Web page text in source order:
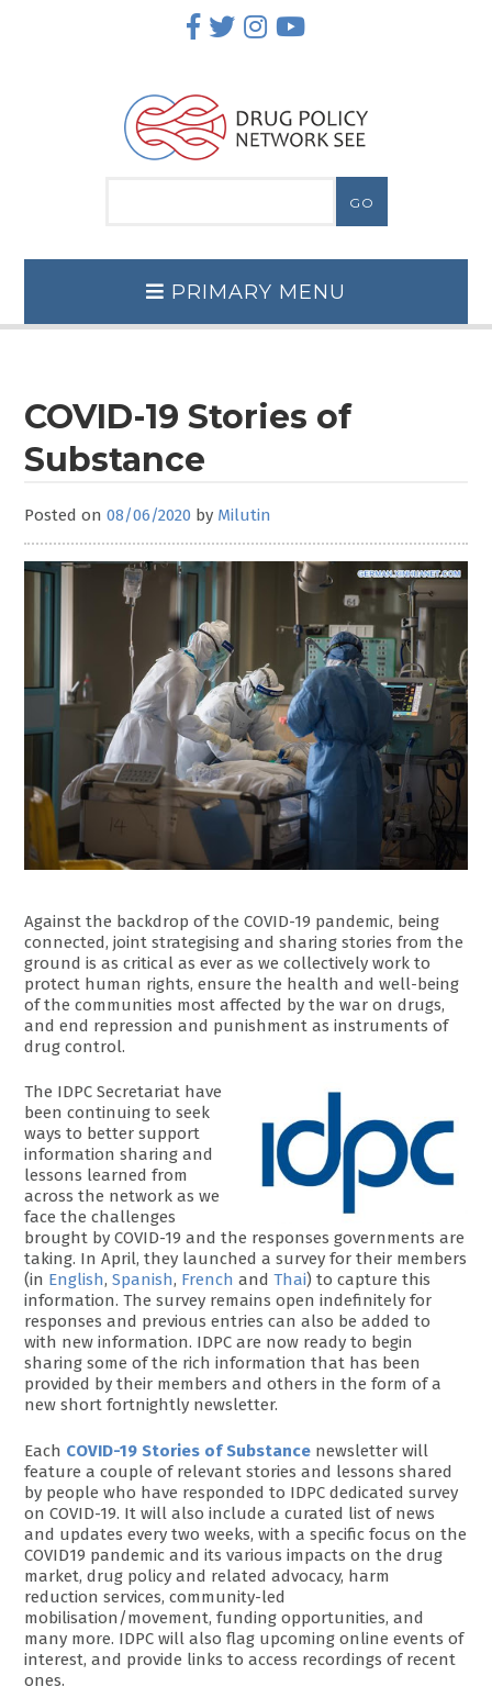
PRIMARY MENU
COVID-19 Stories of
Substance
Posted on08/06/2020 by Milutin
Against the backdrop of the COVID-19 pandemic, being
connected, joint strategising and sharing stories from the
ground is as critical as ever as we collectively work to
protect human rights, ensure the health and well-being
of the communities most affected by the war on drugs,
and end repression and punishment as instruments of
drug control.
The IDPC Secretariat have
been continuing to seek
ways to better support
information sharing and
lessons learned from
across the network as we
face the challenges
brought by COVID-19 and the responses governments are
taking. In April, they launched a survey for their members
(in English,Spanish, French andThai) to capture this
information. The survey remains open indefinitely for
responses and previous entries can also be added to
with new information. IDPC are now ready to begin
sharing some of the rich information that has been
provided by their members and others in the form of a
new short fortnightly newsletter.
Each COVID-19 Stories of Substance newsletter will
feature a couple of relevant stories and lessons shared
by people who have responded to IDPC dedicated survey
on COVID-19. It will also include a curated list of news
and updates every two weeks, with a specific focus on the
COVID19 pandemic and its various impacts on the drug
market, drug policy and related advocacy, harm
reduction services, community-led
mobilisation/movement, funding opportunities, and
many more. IDPC will also flag upcoming online events of
interest, and provide links to access recordings of recent
ones.